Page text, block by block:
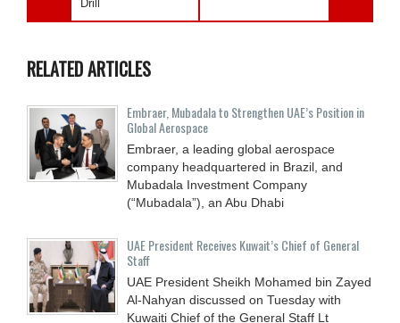
Drill
RELATED ARTICLES
Embraer, Mubadala to Strengthen UAE’s Position in
Global Aerospace
Embraer, a leading global aerospace
company headquartered in Brazil, and
Mubadala Investment Company
(“Mubadala”), an Abu Dhabi
UAE President Receives Kuwait’s Chief of General
Staff
UAE President Sheikh Mohamed bin Zayed
Al-Nahyan discussed on Tuesday with
Kuwaiti Chief of the General Staff Lt